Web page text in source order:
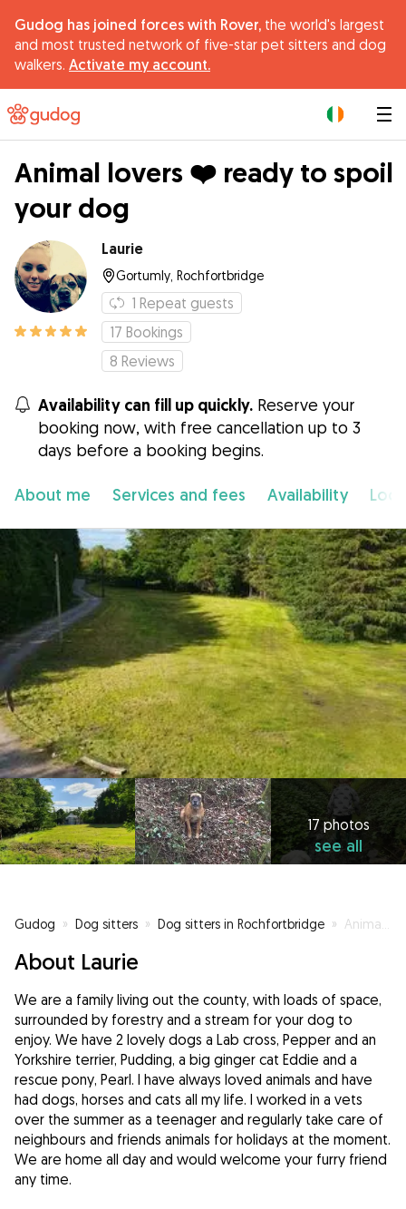
Gudog has joined forces with Rover, the world's largest
and most trusted network of five-star pet sitters and dog
walkers. Activate my account.
Animal lovers ❤️ ready to spoil
your dog
Laurie
Gortumly, Rochfortbridge
1 Repeat guests
17 Bookings
8 Reviews
Availability can fill up quickly. Reserve your
booking now, with free cancellation up to 3
days before a booking begins.
About me Services and fees Availability
17 photos
see all
Gudog » Dog sitters » Dog sitters in Rochfortbridge » Animal lovers ❤️ ready to spoil your dog
About Laurie
We are a family living out the county, with loads of space,
surrounded by forestry and a stream for your dog to
enjoy. We have 2 lovely dogs a Lab cross, Pepper and an
Yorkshire terrier, Pudding, a big ginger cat Eddie and a
rescue pony, Pearl. I have always loved animals and have
had dogs, horses and cats all my life. I worked in a vets
over the summer as a teenager and regularly take care of
neighbours and friends animals for holidays at the moment.
We are home all day and would welcome your furry friend
any time.